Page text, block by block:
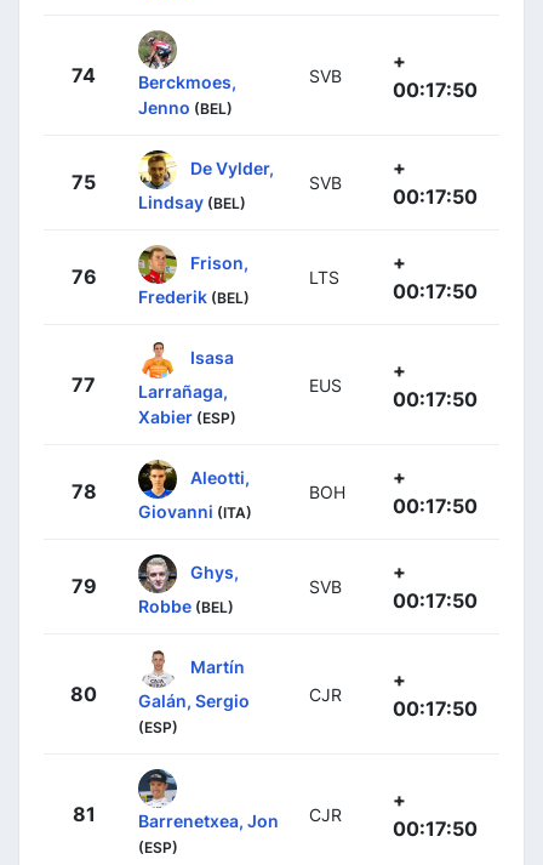
74
Berckmoes,
Jenno (BEL)
SVB
+
00:17:50
75
De Vylder,
Lindsay (BEL)
SVB
+
00:17:50
76
Frison,
Frederik (BEL)
LTS
+
00:17:50
77
Isasa
Larrañaga,
Xabier (ESP)
EUS
+
00:17:50
78
Aleotti,
Giovanni (ITA)
BOH
+
00:17:50
79
Ghys,
Robbe (BEL)
SVB
+
00:17:50
80
Martín
Galán, Sergio
(ESP)
CJR
+
00:17:50
81 Barrenetxea, Jon
(ESP)
CJR
+
00:17:50